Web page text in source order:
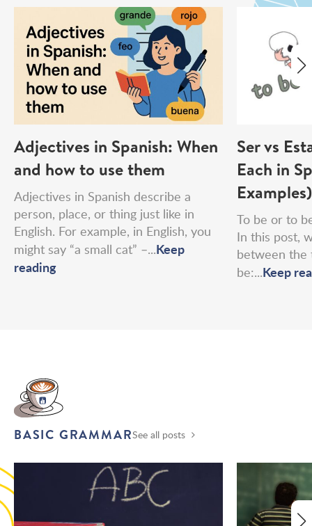
Adjectives in Spanish: When
and how to use them
Adjectives in Spanish describe a
person, place, or thing just like in
English. For example, in English, you
might say “a small cat” –...Keep
reading
Ser vs
Each in
Examples)
To be or to
In this post,
between the
be:...Keep
BASIC GRAMMARSee all posts